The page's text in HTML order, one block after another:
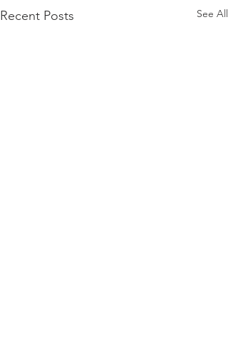
Recent Posts See All